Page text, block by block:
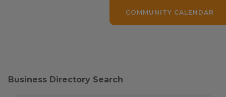
Business Directory Search
COMMUNITY CALENDAR